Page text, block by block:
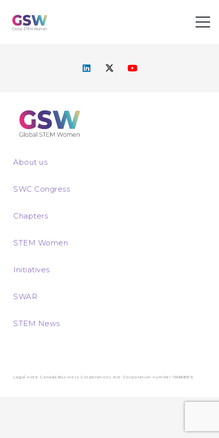
About us
SWC Congress
Chapters
STEM Women
Initiatives
SWAR
STEM News
Legal note: Canada Business Corporations Act. Corporation number 1556569-3